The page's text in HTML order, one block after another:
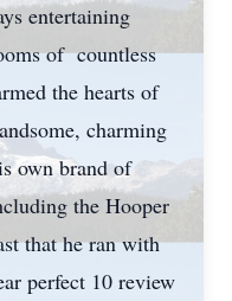
entertaining
of countless
the hearts of
charming
own brand of
the Hooper
that he ran with
perfect 10 review